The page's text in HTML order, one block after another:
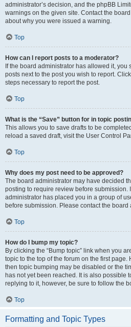
administrator’s decision, and the phpBB
warnings on the given site. Contact the
about why you were issued a warning.
Top
How can I report posts to a moderator?
If the board administrator has allowed it,
posts next to the post you wish to report.
steps necessary to report the post.
Top
What is the “Save” button for in topic
This allows you to save drafts to be
reload a saved draft, visit the User Control
Top
Why does my post need to be approved?
The board administrator may have decided
posting to require review before submission.
administrator has placed you in a group of
before submission. Please contact the
Top
How do I bump my topic?
By clicking the “Bump topic” link when you
topic to the top of the forum on the first page.
then topic bumping may be disabled or the
has not yet been reached. It is also possible
replying to it, however, be sure to follow the
Top
Formatting and Topic Types